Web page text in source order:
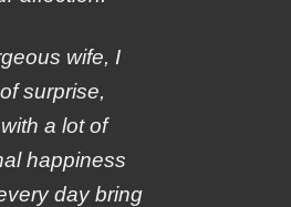
wife, I
surprise,
a lot of
happiness
day bring